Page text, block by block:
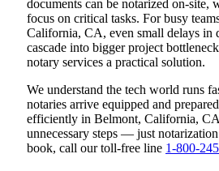
documents can be notarized on-site,
focus on critical tasks. For busy
California, CA, even small delays in
cascade into bigger project
notary services a practical solution.
We understand the tech world runs
notaries arrive equipped and
efficiently in Belmont, California,
unnecessary steps — just
book, call our toll-free line 1-800-